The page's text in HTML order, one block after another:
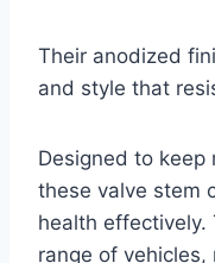
Their anodized
and style that
Designed to
these valve stem
health effectively.
range of vehicles,